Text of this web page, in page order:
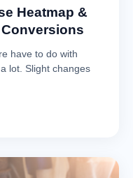
Heatmap &
have to do with
lot. Slight changes